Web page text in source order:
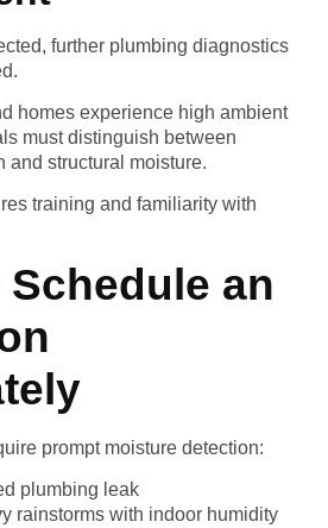
further plumbing diagnostics
homes experience high ambient
must distinguish between
and structural moisture.
training and familiarity with
an
prompt moisture detection:
plumbing leak
rainstorms with indoor humidity